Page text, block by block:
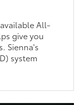
All-
give you
Sienna's
system